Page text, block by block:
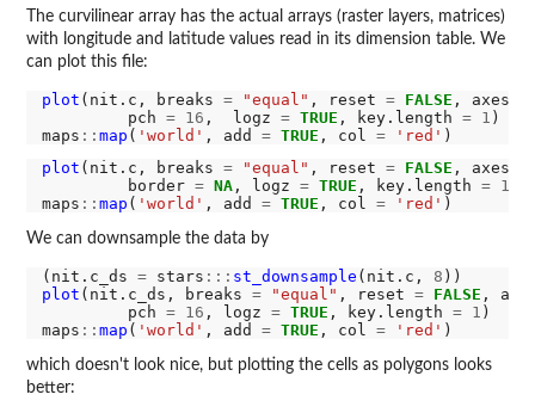
The curvilinear array has the actual arrays (raster layers, matrices)
with longitude and latitude values read in its dimension table. We
can plot this file:
plot (nit.c, breaks = "equal" , reset = FALSE , axes
         pch
= 16 ,  logz = TRUE , key.length = 1 )
maps :: map ( 'world' , add = TRUE , col = 'red'
plot (nit.c, breaks = "equal" , reset = FALSE , axes
         border
= NA, logz = TRUE , key.length = 1
maps :: map ( 'world' , add = TRUE , col = 'red'
We can downsample the data by
(nit.c_ds = stars ::: st_downsample (nit.c, 8
plot (nit.c_ds, breaks = "equal" , reset = FALSE ,
         pch
= 16 , logz = TRUE , key.length = 1 )
maps :: map ( 'world' , add = TRUE , col = 'red'
which doesn't look nice, but plotting the cells as polygons looks
better: